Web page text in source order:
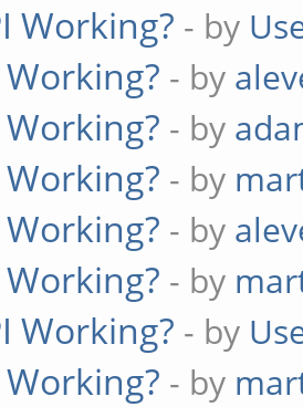
Working? - by
Working? - by
Working? - by
Working? - by
Working? - by
Working? - by
Working? - by
Working? - by